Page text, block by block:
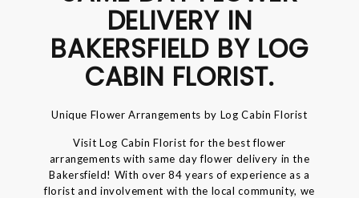
DELIVERY IN
BAKERSFIELD BY LOG
CABIN FLORIST.
Unique Flower Arrangements by Log Cabin Florist
Visit Log Cabin Florist for the best flower
arrangements with same day flower delivery in the
Bakersfield! With over 84 years of experience as a
florist and involvement with the local community, we